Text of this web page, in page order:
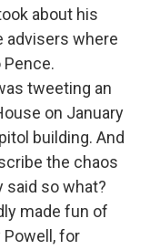
about his
advisers where
tweeting an
on January
building. And
the chaos
said so what?
made fun of
Powell, for